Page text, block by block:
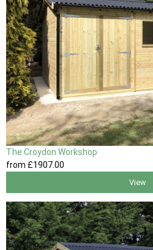
The Croydon Workshop
from £1907.00
View